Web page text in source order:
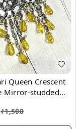
Queen Crescent
Mirror-studded
₹1,500